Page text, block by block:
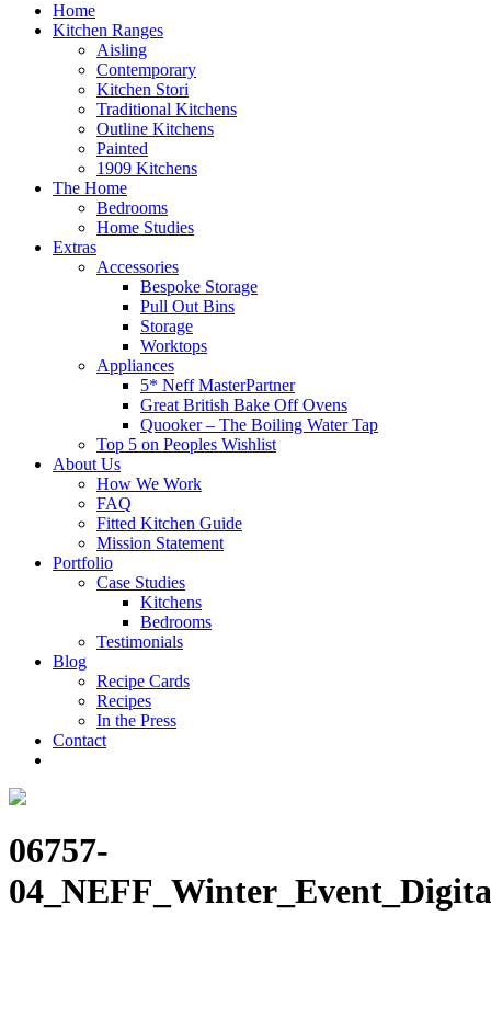
Home
Kitchen Ranges
Aisling
Contemporary
Kitchen Stori
Traditional Kitchens
Outline Kitchens
Painted
1909 Kitchens
The Home
Bedrooms
Home Studies
Extras
Accessories
Bespoke Storage
Pull Out Bins
Storage
Worktops
Appliances
5* Neff MasterPartner
Great British Bake Off Ovens
Quooker – The Boiling Water Tap
Top 5 on Peoples Wishlist
About Us
How We Work
FAQ
Fitted Kitchen Guide
Mission Statement
Portfolio
Case Studies
Kitchens
Bedrooms
Testimonials
Blog
Recipe Cards
Recipes
In the Press
Contact
06757-